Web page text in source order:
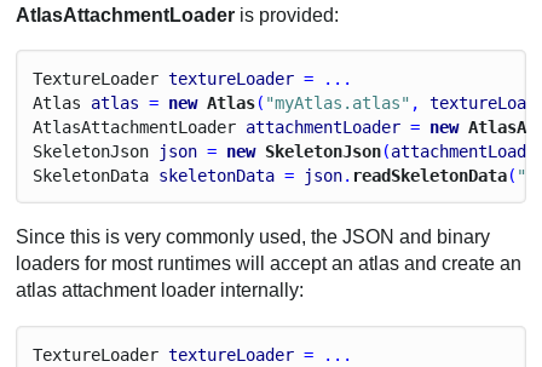
AtlasAttachmentLoader is provided:
TextureLoader textureLoader = ...
Atlas
atlas = new Atlas( "myAtlas.atlas" ,
AtlasAttachmentLoader attachmentLoader = new
SkeletonJson json = new SkeletonJson(
SkeletonData skeletonData = json. readSkeletonData(
Since this is very commonly used, the JSON and binary
loaders for most runtimes will accept an atlas and create an
atlas attachment loader internally:
TextureLoader textureLoader = ...